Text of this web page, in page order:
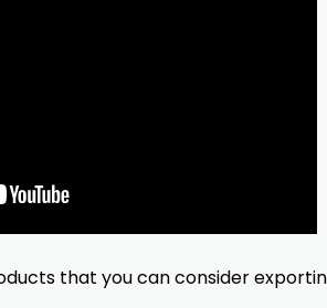
that you can consider